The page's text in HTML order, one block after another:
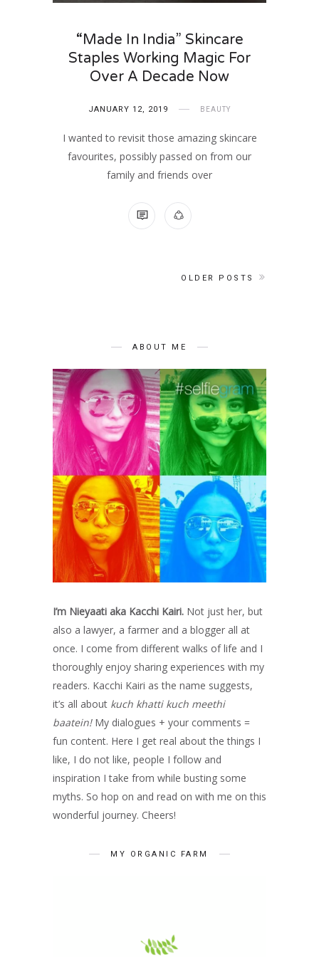
“Made In India” Skincare
Staples Working Magic For
Over A Decade Now
JANUARY 12, 2019 BEAUTY
I wanted to revisit those amazing skincare
favourites, possibly passed on from our
family and friends over
NO COMMENTS
OLDER POSTS
ABOUT ME
I’m Nieyaati aka Kacchi Kairi. Not just her, but
also a lawyer, a farmer and a blogger all at
once. I come from different walks of life and I
thoroughly enjoy sharing experiences with my
readers. Kacchi Kairi as the name suggests,
it’s all about kuch khatti kuch meethi
baatein! My dialogues + your comments =
fun content. Here I get real about the things I
like, I do not like, people I follow and
inspiration I take from while busting some
myths. So hop on and read on with me on this
wonderful journey. Cheers!
MY ORGANIC FARM